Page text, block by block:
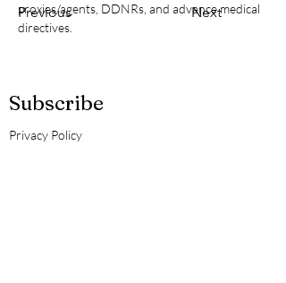
Previous Next
proxies/agents, DDNRs, and advance medical
directives.
Subscribe
Privacy Policy